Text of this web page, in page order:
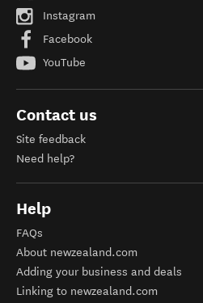
Instagram
Facebook
YouTube
Contact us
Site feedback
Need help?
Help
FAQs
About newzealand.com
Adding your business and deals
Linking to newzealand.com